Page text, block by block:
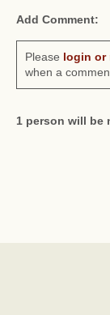
Add Comment:
Please login or
when a
1 person will be